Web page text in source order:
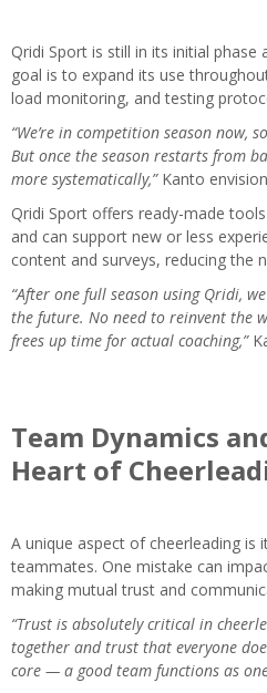
Qridi Sport is still in its initial
goal is to expand its use
load monitoring, and testing
“We’re in competition season now,
But once the season restarts from
more systematically,” Kanto
Qridi Sport offers ready-made
and can support new or less
content and surveys, reducing the
“After one full season using Qridi,
the future. No need to reinvent the
frees up time for actual coaching,”
Team Dynamics
Heart of
A unique aspect of cheerleading is
teammates. One mistake can
making mutual trust and
“Trust is absolutely critical in
together and trust that everyone
core — a good team functions as